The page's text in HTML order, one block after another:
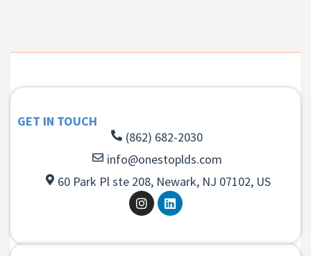
GET IN TOUCH
(862) 682-2030
info@onestoplds.com
60 Park Pl ste 208, Newark, NJ 07102, US